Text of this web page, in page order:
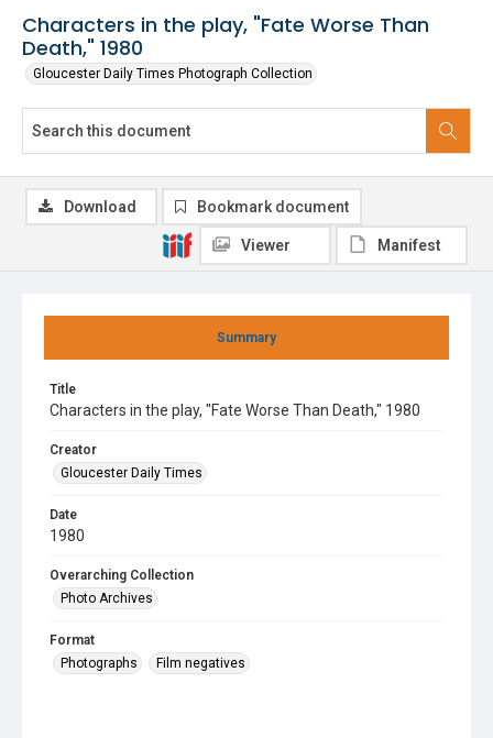
Characters in the play, "Fate Worse Than
Death," 1980
Gloucester Daily Times Photograph Collection
Summary
Title
Characters in the play, "Fate Worse Than Death," 1980
Creator
Gloucester Daily Times
Date
1980
Overarching Collection
Photo Archives
Format
Photographs
Film negatives
Download Bookmark document
Viewer Manifest